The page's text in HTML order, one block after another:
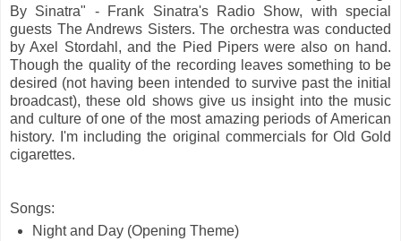
By Sinatra" - Frank Sinatra's Radio Show, with special
guests The Andrews Sisters. The orchestra was conducted
by Axel Stordahl, and the Pied Pipers were also on hand.
Though the quality of the recording leaves something to be
desired (not having been intended to survive past the initial
broadcast), these old shows give us insight into the music
and culture of one of the most amazing periods of American
history. I'm including the original commercials for Old Gold
cigarettes.
Songs:
Night and Day (Opening Theme)